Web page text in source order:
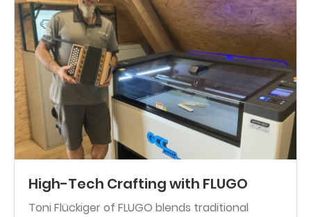
High-Tech Crafting with FLUGO
Toni Flückiger of FLUGO blends traditional